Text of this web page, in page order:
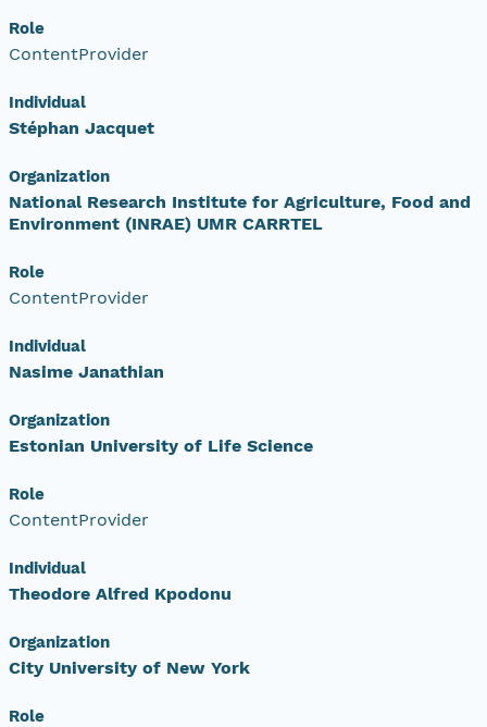
Role
ContentProvider
Individual
Stéphan Jacquet
Organization
National Research Institute for Agriculture, Food and
Environment (INRAE) UMR CARRTEL
Role
ContentProvider
Individual
Nasime Janathian
Organization
Estonian University of Life Science
Role
ContentProvider
Individual
Theodore Alfred Kpodonu
Organization
City University of New York
Role